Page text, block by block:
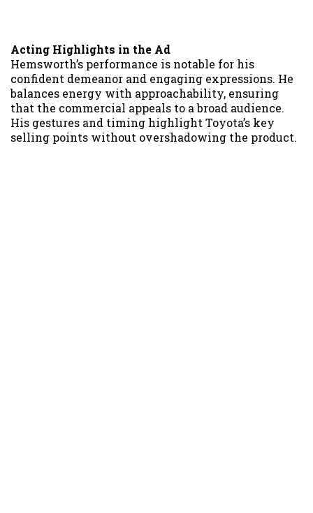
Acting Highlights in the Ad
Hemsworth’s performance is notable for his
confident demeanor and engaging expressions. He
balances energy with approachability, ensuring
that the commercial appeals to a broad audience.
His gestures and timing highlight Toyota’s key
selling points without overshadowing the product.